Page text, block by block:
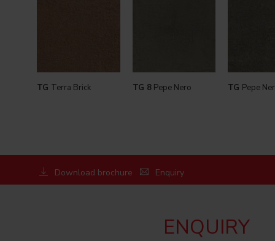
TG Terra Brick TG 8Pepe Nero TG Pepe
Download brochure Enquiry
ENQUIRY